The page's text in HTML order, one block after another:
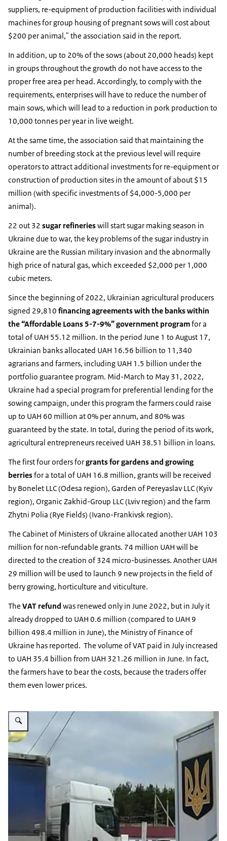
suppliers, re-equipment of production facilities with individual
machines for group housing of pregnant sows will cost about
$200 per animal," the association said in the report.
In addition, up to 20% of the sows (about 20,000 heads) kept
in groups throughout the growth do not have access to the
proper free area per head. Accordingly, to comply with the
requirements, enterprises will have to reduce the number of
main sows, which will lead to a reduction in pork production to
10,000 tonnes per year in live weight.
At the same time, the association said that maintaining the
number of breeding stock at the previous level will require
operators to attract additional investments for re-equipment or
construction of production sites in the amount of about $15
million (with specific investments of $4,000-5,000 per
animal).
22 out 32 sugar refinerieswill start sugar making season in
Ukraine due to war, the key problems of the sugar industry in
Ukraine are the Russian military invasion and the abnormally
high price of natural gas, which exceeded $2,000 per 1,000
cubic meters.
Since the beginning of 2022, Ukrainian agricultural producers
signed 29,810 financing agreements with the banks within
the “Affordable Loans 5-7-9%” government programfor a
total of UAH 55.12 million. In the period June 1 to August 17,
Ukrainian banks allocated UAH 16.56 billion to 11,340
agrarians and farmers, including UAH 1.5 billion under the
portfolio guarantee program. Mid-March to May 31, 2022,
Ukraine had a special program for preferential lending for the
sowing campaign, under this program the farmers could raise
up to UAH 60 million at 0% per annum, and 80% was
guaranteed by the state. In total, during the period of its work,
agricultural entrepreneurs received UAH 38.51 billion in loans.
The first four orders forgrants for gardens and growing
berriesfor a total of UAH 16.8 million, grants will be received
by Bonelet LLC (Odesa region), Garden of Pereyaslav LLC (Kyiv
region), Organic Zakhid-Group LLC (Lviv region) and the farm
Zhytni Polia (Rye Fields) (Ivano-Frankivsk region).
The Cabinet of Ministers of Ukraine allocated another UAH 103
million for non-refundable grants. 74 million UAH will be
directed to the creation of 324 micro-businesses. Another UAH
29 million will be used to launch 9 new projects in the field of
berry growing, horticulture and viticulture.
The VAT refund was renewed only in June 2022, but in July it
already dropped to UAH 0.6 million (compared to UAH 9
billion 498.4 million in June), the Ministry of Finance of
Ukraine has reported. The volume of VAT paid in July increased
to UAH 35.4 billion from UAH 321.26 million in June. In fact,
the farmers have to bear the costs, because the traders offer
them even lower prices.
Vergroot afbeelding UA Customs